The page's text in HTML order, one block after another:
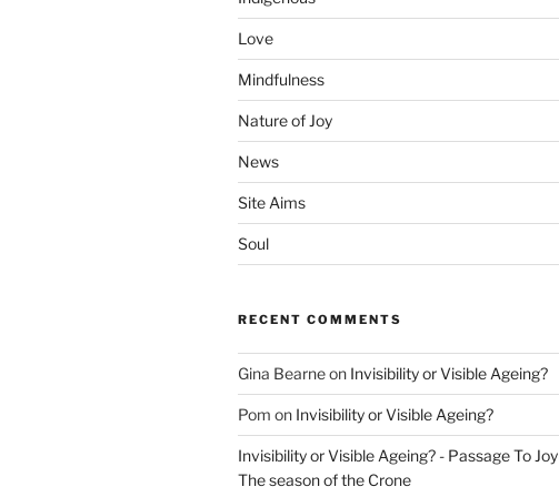
Love
Mindfulness
Nature of Joy
News
Site Aims
Soul
RECENT COMMENTS
Gina Bearneon Invisibility or Visible Ageing?
Pom on Invisibility or Visible Ageing?
Invisibility or Visible Ageing? - Passage To Joy
The season of the Crone